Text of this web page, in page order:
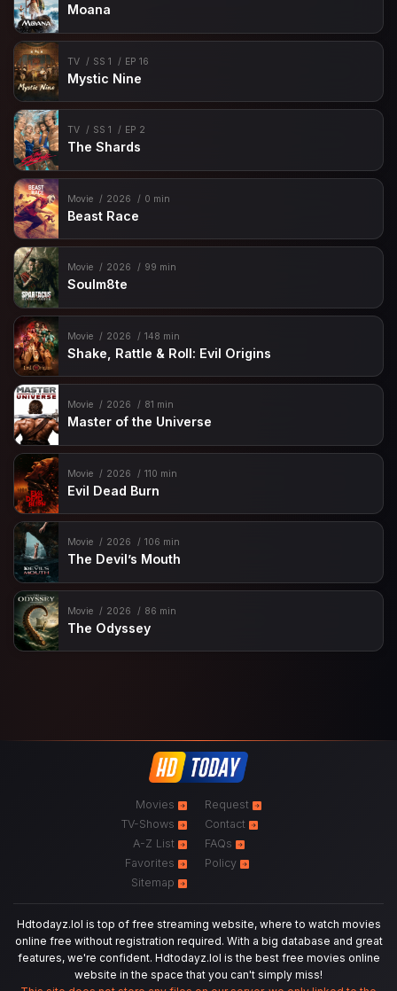
Moana
TV SS 1 EP 16
Mystic Nine
TV SS 1 EP 2
The Shards
Movie 2026 0 min
Beast Race
Movie 2026 99 min
Soulm8te
Movie 2026 148 min
Shake, Rattle & Roll: Evil Origins
Movie 2026 81 min
Master of the Universe
Movie 2026 110 min
Evil Dead Burn
Movie 2026 106 min
The Devil’s Mouth
Movie 2026 86 min
The Odyssey
Movies
TV-Shows
A-Z List
Favorites
Sitemap
Request
Contact
FAQs
Policy
Hdtodayz.lol is top of free streaming website, where to watch movies
online free without registration required. With a big database and great
features, we're confident. Hdtodayz.lol is the best free movies online
website in the space that you can't simply miss!